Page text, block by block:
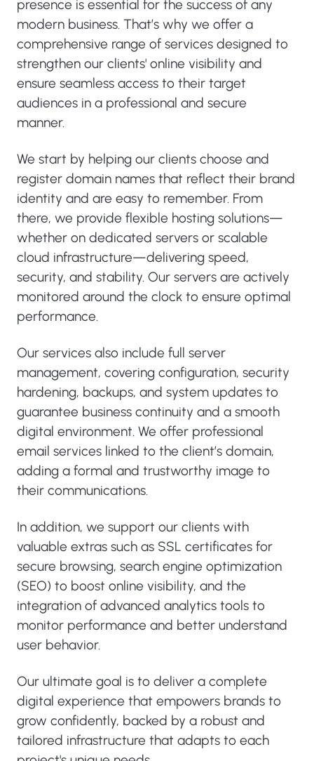
presence is essential for the success of any
modern business. That’s why we offer a
comprehensive range of services designed to
strengthen our clients' online visibility and
ensure seamless access to their target
audiences in a professional and secure
manner.
We start by helping our clients choose and
register domain names that reflect their brand
identity and are easy to remember. From
there, we provide flexible hosting solutions—
whether on dedicated servers or scalable
cloud infrastructure—delivering speed,
security, and stability. Our servers are actively
monitored around the clock to ensure optimal
performance.
Our services also include full server
management, covering configuration, security
hardening, backups, and system updates to
guarantee business continuity and a smooth
digital environment. We offer professional
email services linked to the client’s domain,
adding a formal and trustworthy image to
their communications.
In addition, we support our clients with
valuable extras such as SSL certificates for
secure browsing, search engine optimization
(SEO) to boost online visibility, and the
integration of advanced analytics tools to
monitor performance and better understand
user behavior.
Our ultimate goal is to deliver a complete
digital experience that empowers brands to
grow confidently, backed by a robust and
tailored infrastructure that adapts to each